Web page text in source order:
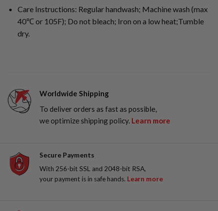
Care Instructions: Regular handwash; Machine wash (max
40℃ or 105F); Do not bleach; Iron on a low heat;Tumble
dry.
Worldwide Shipping
To deliver orders as fast as possible,
we optimize shipping policy. Learn more
Secure Payments
With 256-bit SSL and 2048-bit RSA,
your payment is in safe hands. Learn more